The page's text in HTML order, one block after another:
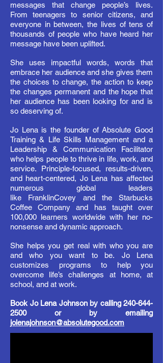
messages that change people’s lives.
From teenagers to senior citizens, and
everyone in between, the lives of tens of
thousands of people who have heard her
message have been uplifted.
She uses impactful words, words that
embrace her audience and she gives them
the choices to change, the action to keep
the changes permanent and the hope that
her audience has been looking for and is
so deserving of.
Jo Lena is the founder of Absolute Good
Training & Life Skills Management and a
Leadership & Communication Facilitator
who helps people to thrive in life, work, and
service. Principle-focused, results-driven,
and heart-centered, Jo Lena has affected
numerous global leaders
like FranklinCovey and the Starbucks
CoffeeCompany and has taught over
100,000 learners worldwide with her no-
nonsense and dynamic approach.
She helps you get real with who you are
andwho you want to be. Jo Lena
customizes programs to help you
overcome life’s challenges at home, at
school, and at work.
Book Jo Lena Johnson by calling 240-644-
2500or by emailing
jolenajohnson@absolutegood.com